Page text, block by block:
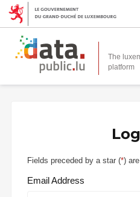
The
platform
Fields preceded by a star (*)
Email Address